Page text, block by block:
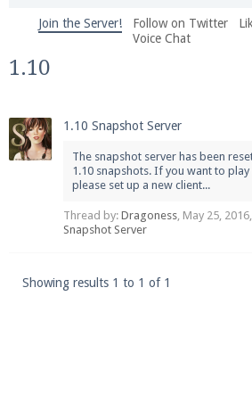
We're on Twitter! Follow
and tips about our server!
Be sure to Like our page on
facebook.com/Pearlmc.Net
Join the Server! Follow on Twitter
Voice Chat
1.10
1.10 Snapshot Server
The snapshot server has been
1.10 snapshots. If you want to
please set up a new client...
Thread by: Dragoness, May 25, 2016
Snapshot Server
Showing results 1 to 1 of 1